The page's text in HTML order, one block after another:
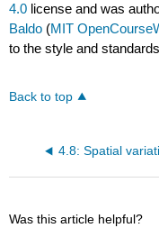
4.0 license and was
Baldo (MIT
to the style and
Back to top
Was this article helpful?